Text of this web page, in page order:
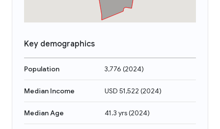
Key demographics
Population 3,776 (2024)
Median Income USD 51,522 (2024)
Median Age 41.3 yrs(2024)